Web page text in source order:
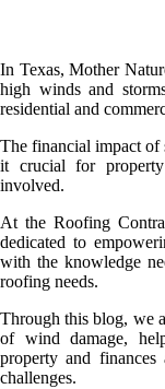
In Texas, Mother
high winds and
residential and
The financial impact of
it crucial for
involved.
At the Roofing
dedicated to
with the knowledge
roofing needs.
Through this blog, we
of wind damage,
property and
challenges.